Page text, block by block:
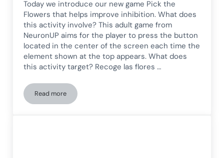
Today we introduce our new game Pick the
Flowers that helps improve inhibition. What does
this activity involve? This adult game from
NeuronUP aims for the player to press the button
located in the center of the screen each time the
element shown at the top appears. What does
this activity target? Recoge las flores …
Read moreInhibition Game for Adults: Pick the Flowers